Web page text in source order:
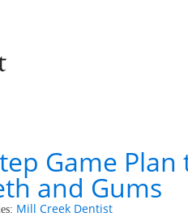
Game
and Gums
Mill Creek Dentist